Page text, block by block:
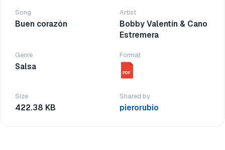
Song
Buen corazón
Artist
Bobby Valentín & Cano
Estremera
Genre
Salsa
Format
PDF
Size
422.38 KB
Shared by
pierorubio